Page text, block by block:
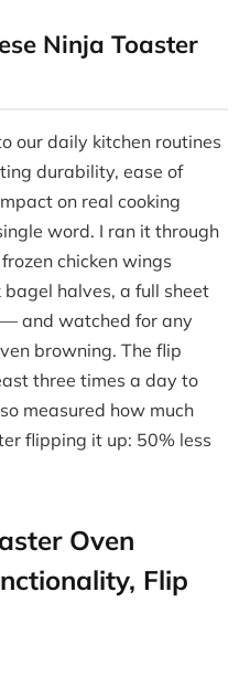
Ninja Toaster
our daily kitchen routines
durability, ease of
on real cooking
word. I ran it through
chicken wings
halves, a full sheet
and watched for any
browning. The flip
three times a day to
measured how much
flipping it up: 50% less
Oven
Flip